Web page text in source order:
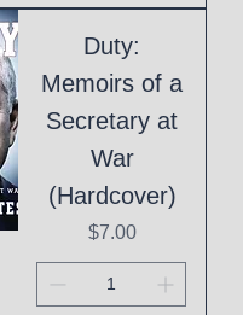
Duty:
Memoirs of a
Secretary at
War
(Hardcover)
Price
$7.00